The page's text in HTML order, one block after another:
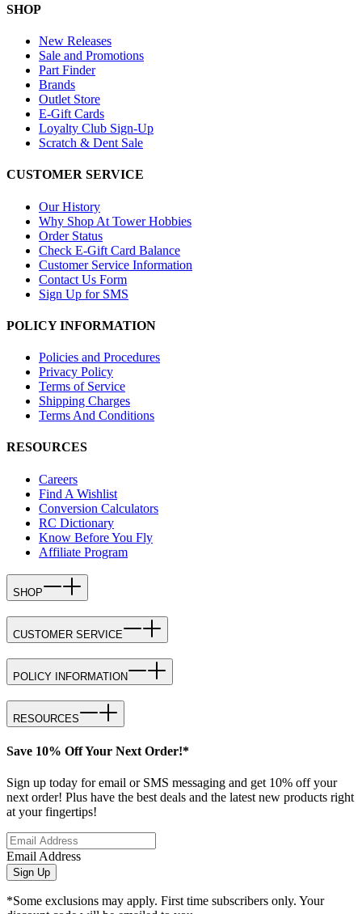
SHOP
New Releases
Sale and Promotions
Part Finder
Brands
Outlet Store
E-Gift Cards
Loyalty Club Sign-Up
Scratch & Dent Sale
CUSTOMER SERVICE
Our History
Why Shop At Tower Hobbies
Order Status
Check E-Gift Card Balance
Customer Service Information
Contact Us Form
Sign Up for SMS
POLICY INFORMATION
Policies and Procedures
Privacy Policy
Terms of Service
Shipping Charges
Terms And Conditions
RESOURCES
Careers
Find A Wishlist
Conversion Calculators
RC Dictionary
Know Before You Fly
Affiliate Program
SHOP
CUSTOMER SERVICE
POLICY INFORMATION
RESOURCES
Save 10% Off Your Next Order!*
Sign up today for email or SMS messaging and get 10% off your
next order! Plus have the best deals and the latest new products right
at your fingertips!
Email Address
Sign Up
*Some exclusions may apply. First time subscribers only. Your